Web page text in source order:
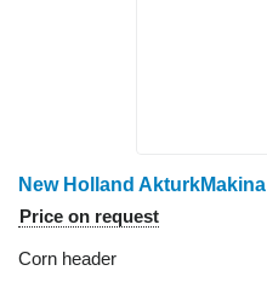
New Holland AkturkMakina
Price on request
Corn header